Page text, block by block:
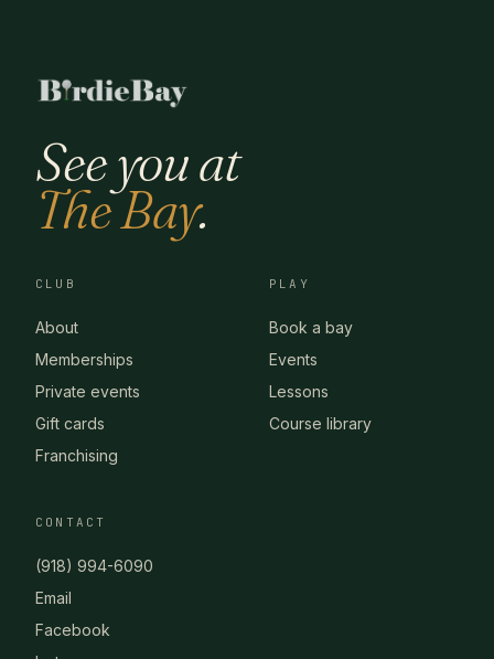
See you at
The Bay.
CLUB
About
Memberships
Private events
Gift cards
Franchising
PLAY
Book a bay
Events
Lessons
Course library
CONTACT
(918) 994-6090
Email
Facebook